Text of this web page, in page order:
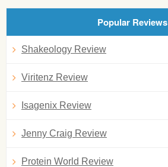
Popular Reviews
Shakeology Review
Viritenz Review
Isagenix Review
Jenny Craig Review
Protein World Review